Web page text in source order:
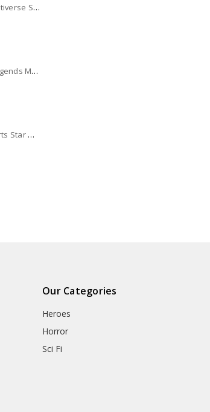
McFarlane DC Multiverse Superman Vs. Doomsday 2-Pack (no package) (No Accessories)
Hasbro Marvel Legends Monster Venom BAF (no package)
Bandai S.H. Figuarts Star Wars The Mandalorian (Din Djarin)
Our Categories
Heroes
Horror
Sci Fi